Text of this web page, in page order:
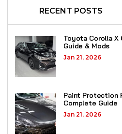
RECENT POSTS
Toyota Corolla X
Guide & Mods
Jan 21, 2026
Paint Protection
Complete Guide
Jan 21, 2026